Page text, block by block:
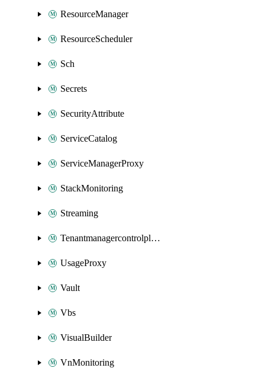
ResourceManager
ResourceScheduler
Sch
Secrets
SecurityAttribute
ServiceCatalog
ServiceManagerProxy
StackMonitoring
Streaming
Tenantmanagercontrolplane
UsageProxy
Vault
Vbs
VisualBuilder
VnMonitoring